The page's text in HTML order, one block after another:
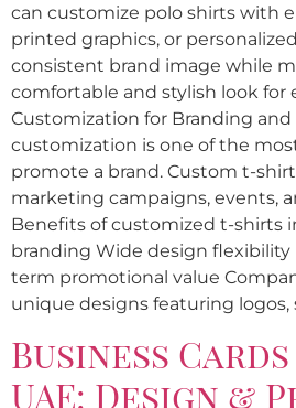
can customize polo shirts with
printed graphics, or
consistent brand image while
comfortable and stylish look for
Customization for Branding
customization is one of the
promote a brand. Custom t-
marketing campaigns, events,
Benefits of customized t-shirts
branding Wide design
term promotional value
unique designs featuring logos,
Business
UAE: Design &